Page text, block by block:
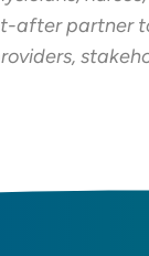
after partner